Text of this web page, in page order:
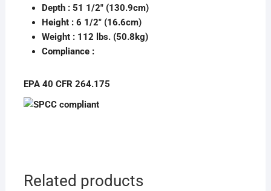
Depth : 51 1/2″ (130.9cm)
Height : 6 1/2″ (16.6cm)
Weight : 112 lbs. (50.8kg)
Compliance :
EPA 40 CFR 264.175
Related products